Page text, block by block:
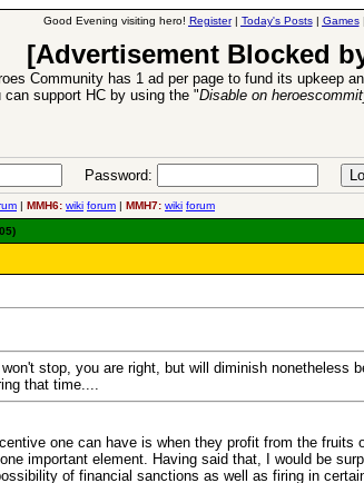
Good Evening visiting hero! Register| Today's Posts| Games|
[Advertisement Blocked
Community has 1 ad per page to fund its upkeep
can support HC by using the "Disable on
Password:
| MMH6: wiki forum | MMH7: wiki forum
stop, you are right, but will diminish
that time....
one can have is when they profit from the
important element. Having said that, I would be
of financial sanctions as well as firing in